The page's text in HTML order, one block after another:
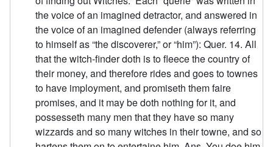
the voice of an imagined detractor, and answered in
the voice of an imagined defender (always referring
to himself as “the discoverer,” or “him”): Quer. 14. All
that the witch-finder doth is to fleece the country of
their money, and therefore rides and goes to townes
to have imployment, and promiseth them faire
promises, and it may be doth nothing for it, and
possesseth many men that they have so many
wizzards and so many witches in their towne, and so